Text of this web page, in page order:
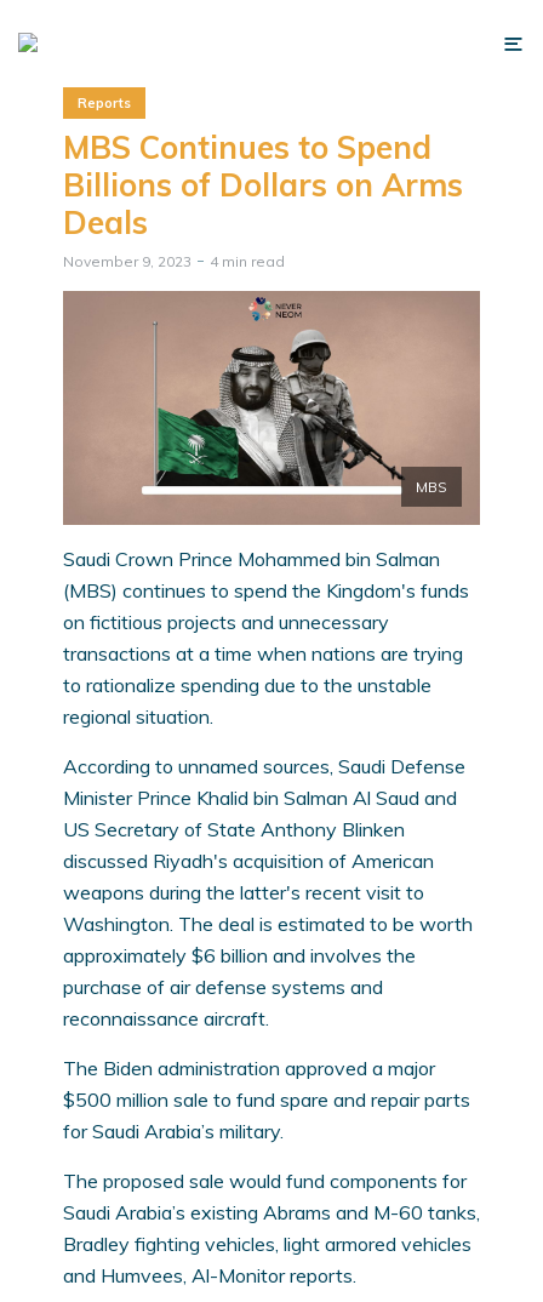
Reports
MBS Continues to Spend
Billions of Dollars on Arms
Deals
November 9, 2023 4 min read
MBS
Saudi Crown Prince Mohammed bin Salman
(MBS) continues to spend the Kingdom's funds
on fictitious projects and unnecessary
transactions at a time when nations are trying
to rationalize spending due to the unstable
regional situation.
According to unnamed sources, Saudi Defense
Minister Prince Khalid bin Salman Al Saud and
US Secretary of State Anthony Blinken
discussed Riyadh's acquisition of American
weapons during the latter's recent visit to
Washington. The deal is estimated to be worth
approximately $6 billion and involves the
purchase of air defense systems and
reconnaissance aircraft.
The Biden administration approved a major
$500 million sale to fund spare and repair parts
for Saudi Arabia’s military.
The proposed sale would fund components for
Saudi Arabia’s existing Abrams and M-60 tanks,
Bradley fighting vehicles, light armored vehicles
and Humvees, Al-Monitor reports.